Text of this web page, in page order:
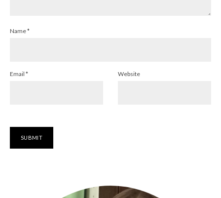
Name*
Email * Website